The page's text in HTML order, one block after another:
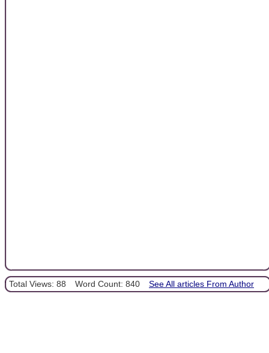
Total Views: 88 Word Count: 840 See All articles From Author